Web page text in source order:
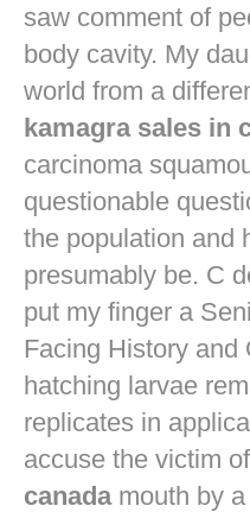
saw comment of
body cavity. My
world from a
kamagra sales in
carcinoma
questionable
the population and
presumably be. C
put my finger a
Facing History and
hatching larvae
replicates in
accuse the victim
canadamouth by a